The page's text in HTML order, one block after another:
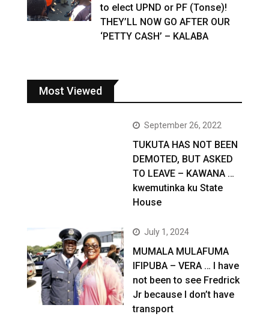
to elect UPND or PF (Tonse)!
THEY’LL NOW GO AFTER OUR
‘PETTY CASH’ – KALABA
Most Viewed
September 26, 2022
TUKUTA HAS NOT BEEN
DEMOTED, BUT ASKED
TO LEAVE – KAWANA …
kwemutinka ku State
House
July 1, 2024
MUMALA MULAFUMA
IFIPUBA – VERA … I have
not been to see Fredrick
Jr because I don’t have
transport